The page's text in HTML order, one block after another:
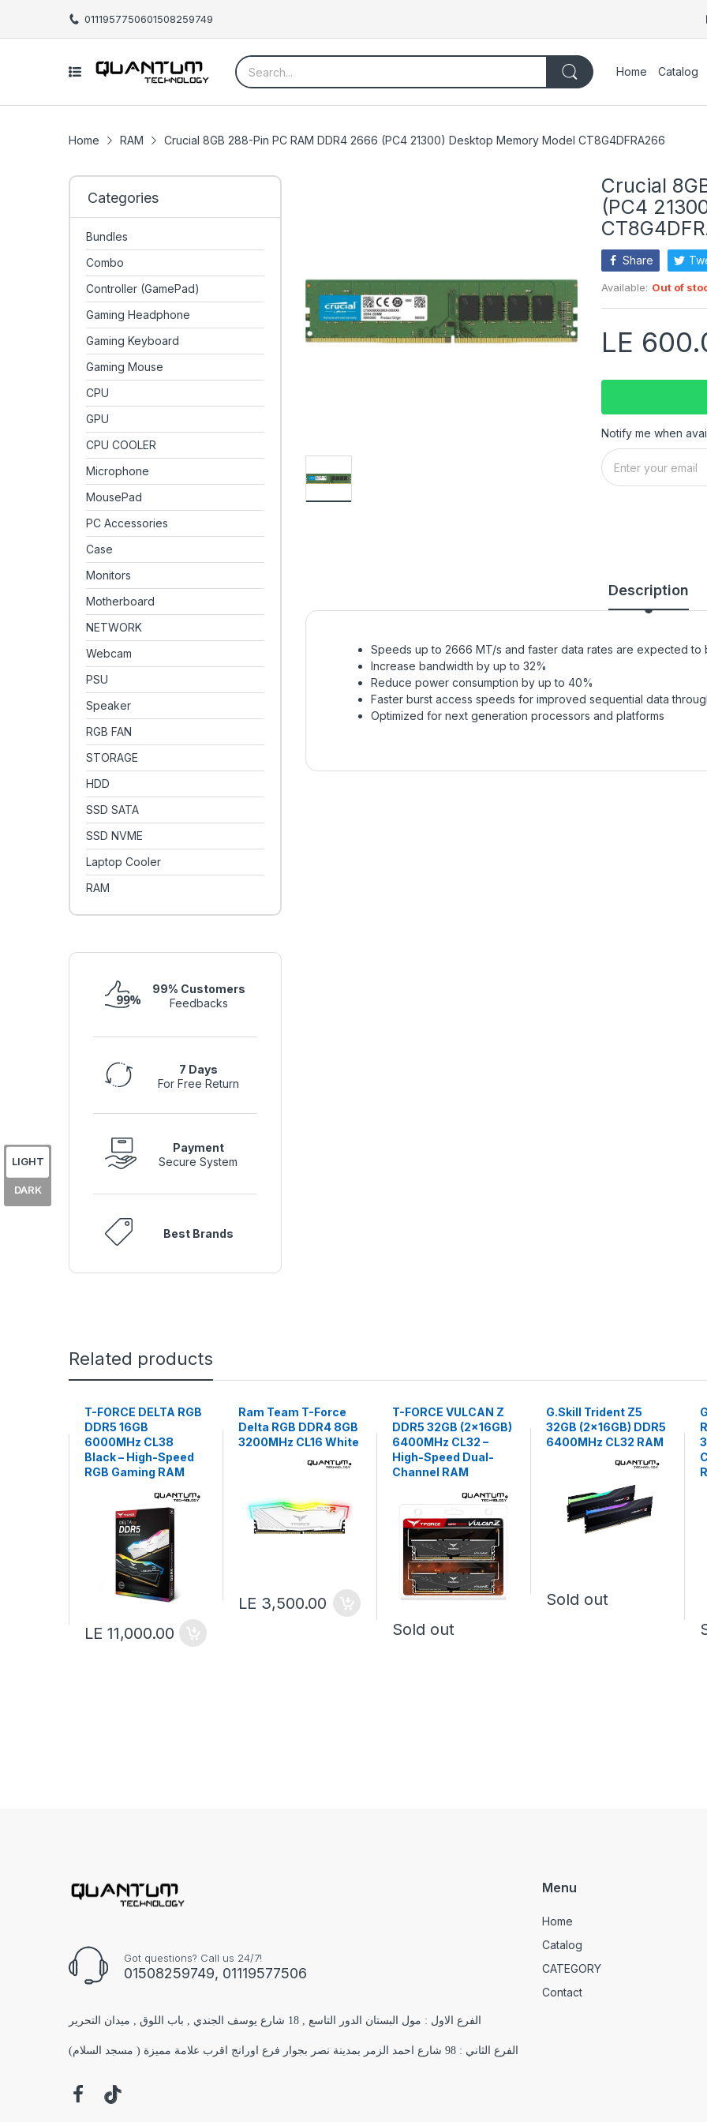
0111957750601508259749
Home Catalog
Home RAM Crucial 8GB 288-Pin PC RAM DDR4 2666 (PC4 21300) Desktop Memory Model CT8G4DFRA266
Categories
Bundles
Combo
Controller (GamePad)
Gaming Headphone
Gaming Keyboard
Gaming Mouse
CPU
GPU
CPU COOLER
Microphone
MousePad
PC Accessories
Case
Monitors
Motherboard
NETWORK
Webcam
PSU
Speaker
RGB FAN
STORAGE
HDD
SSD SATA
SSD NVME
Laptop Cooler
RAM
99% Customers
Feedbacks
7 Days
For Free Return
Payment
Secure System
Best Brands
Crucial
(PC4
Share
Available: Out of
LE
Notify me when
Description
Speeds up to 2666 MT/s and faster data rates are expected to
Increase bandwidth by up to 32%
Reduce power consumption by up to 40%
Faster burst access speeds for improved sequential data
Optimized for next generation processors and platforms
Related products
T-FORCE DELTA RGB
DDR5 16GB
6000MHz CL38
Black – High-Speed
RGB Gaming RAM
LE 11,000.00
Ram Team T-Force
Delta RGB DDR4 8GB
3200MHz CL16 White
LE 3,500.00
T-FORCE VULCAN Z
DDR5 32GB (2×16GB)
6400MHz CL32 –
High-Speed Dual-
Channel RAM
Sold out
G.Skill Trident Z5
32GB (2x16GB) DDR5
6400MHz CL32 RAM
Sold out
Got questions? Call us 24/7!
01508259749, 01119577506
الفرع الاول : مول البستان الدور التاسع , 18 شارع يوسف الجندي , باب اللوق , ميدان التحرير
الفرع الثاني : 98 شارع احمد الزمر بمدينة نصر بجوار فرع اورانج اقرب علامة مميزة ( مسجد السلام)
Menu
Home
Catalog
CATEGORY
Contact
LIGHT
DARK